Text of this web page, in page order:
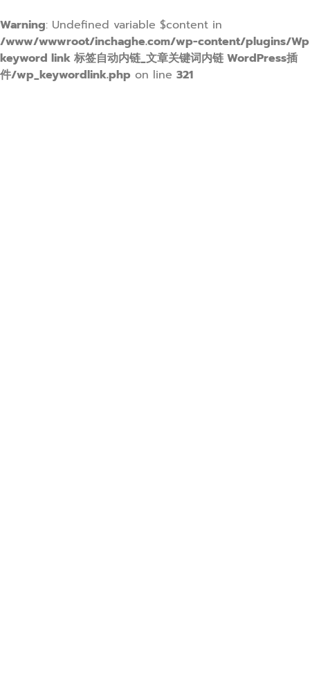
Warning: Undefined variable $content in
/www/wwwroot/inchaghe.com/wp-content/plugins/Wp
keyword link 标签自动内链_文章关键词内链 WordPress插
件/wp_keywordlink.php on line 321